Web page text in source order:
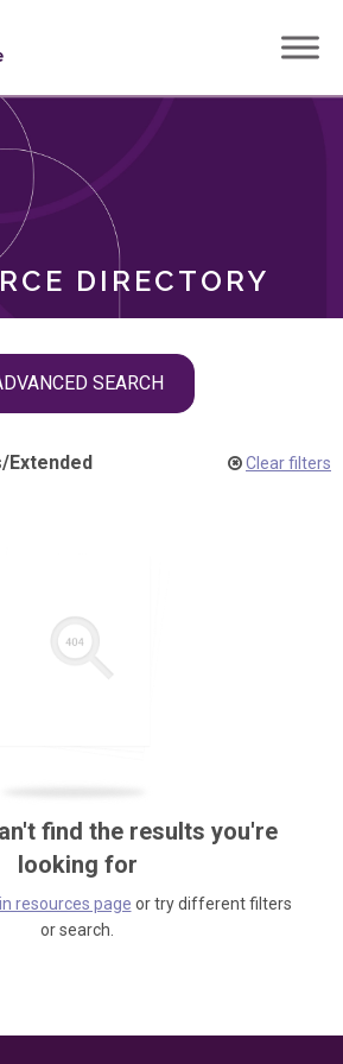
DIRECTORY
SEARCH
/Extended
Clear filters
find the results you're
looking for
resources page or try different filters
or search.